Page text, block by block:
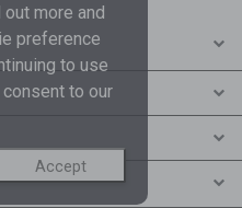
more and
preference
to use
to our
Accept